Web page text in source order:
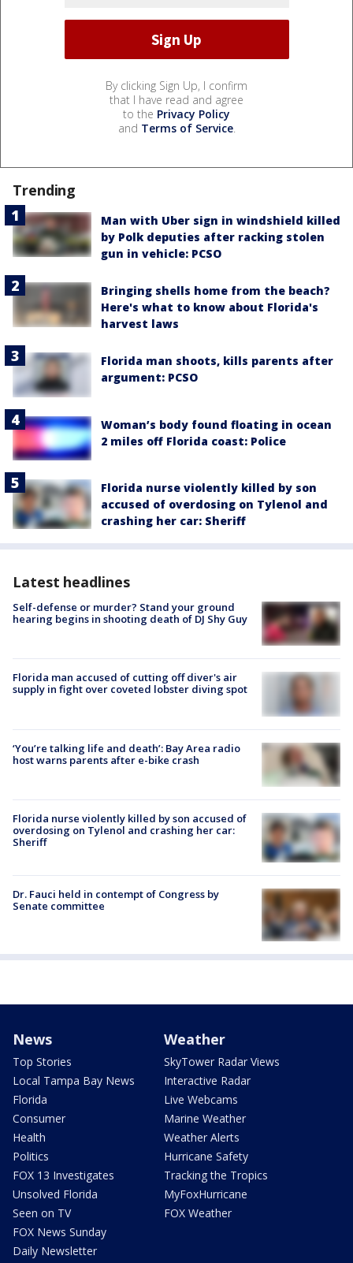
By clicking Sign Up, I confirm
that I have read and agree
to the Privacy Policy
and Terms of Service.
Trending
Man with Uber sign in windshield killed
by Polk deputies after racking stolen
gun in vehicle: PCSO
Bringing shells home from the beach?
Here's what to know about Florida's
harvest laws
Florida man shoots, kills parents after
argument: PCSO
Woman’s body found floating in ocean
2 miles off Florida coast: Police
Florida nurse violently killed by son
accused of overdosing on Tylenol and
crashing her car: Sheriff
Latest headlines
Self-defense or murder? Stand your ground
hearing begins in shooting death of DJ Shy Guy
Florida man accused of cutting off diver's air
supply in fight over coveted lobster diving spot
‘You’re talking life and death’: Bay Area radio
host warns parents after e-bike crash
Florida nurse violently killed by son accused of
overdosing on Tylenol and crashing her car:
Sheriff
Dr. Fauci held in contempt of Congress by
Senate committee
News
Top Stories
Local Tampa Bay News
Florida
Consumer
Health
Politics
FOX 13 Investigates
Unsolved Florida
Seen on TV
FOX News Sunday
Daily Newsletter
Weather
SkyTower Radar Views
Interactive Radar
Live Webcams
Marine Weather
Weather Alerts
Hurricane Safety
Tracking the Tropics
MyFoxHurricane
FOX Weather